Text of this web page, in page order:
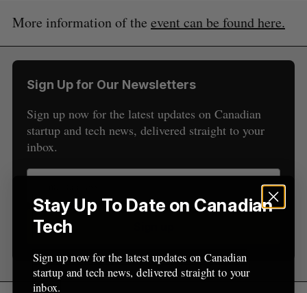
More information of the event can be found here.
Sign Up for Our Newsletters
Sign up now for the latest updates on Canadian
startup and tech news, delivered straight to your
inbox.
S
a
c
h
f
o
A
C
H
S
T
Stay Up To Date on Canadian
Tech
Sign up now for the latest updates on Canadian
startup and tech news, delivered straight to your
inbox.